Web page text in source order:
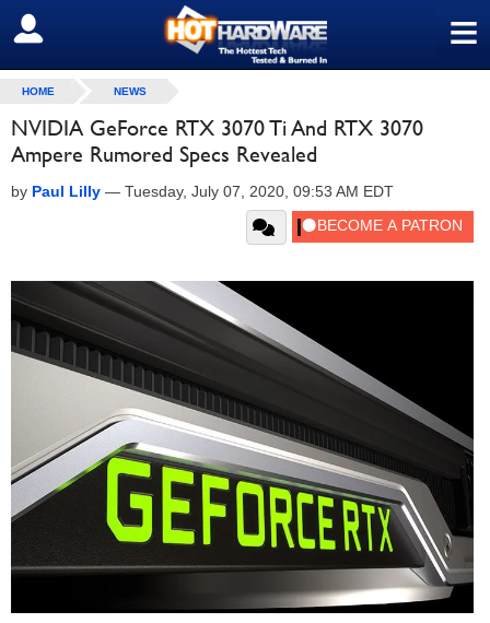
≡
SIGN OUT
HOME NEWS
NVIDIA GeForce RTX 3070 Ti And RTX 3070
Ampere Rumored Specs Revealed
by Paul Lilly — Tuesday, July 07, 2020, 09:53 AM EDT